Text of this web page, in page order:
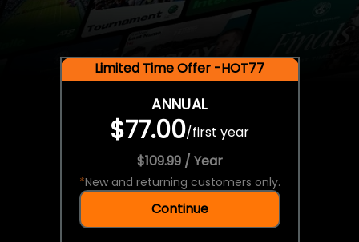
Limited Time Offer -HOT77
ANNUAL
$77.00/first year
$109.99 / Year
*New and returning customers only.
Continue